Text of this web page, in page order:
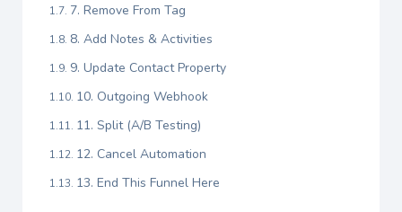
7. Remove From Tag
8. Add Notes & Activities
9. Update Contact Property
10. Outgoing Webhook
11. Split (A/B Testing)
12. Cancel Automation
13. End This Funnel Here